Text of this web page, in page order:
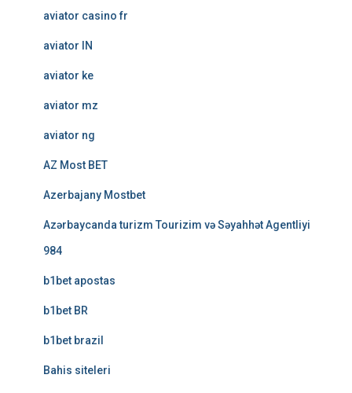
aviator casino fr
aviator IN
aviator ke
aviator mz
aviator ng
AZ Most BET
Azerbajany Mostbet
Azərbaycanda turizm Tourizim və Səyahhət Agentliyi
984
b1bet apostas
b1bet BR
b1bet brazil
Bahis siteleri